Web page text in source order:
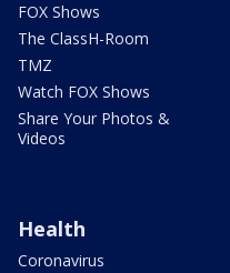
FOX Shows
The ClassH-Room
TMZ
Watch FOX Shows
Share Your Photos &
Videos
Health
Coronavirus